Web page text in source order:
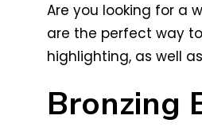
Are you looking for a
are the perfect way
highlighting, as well
Bronzing